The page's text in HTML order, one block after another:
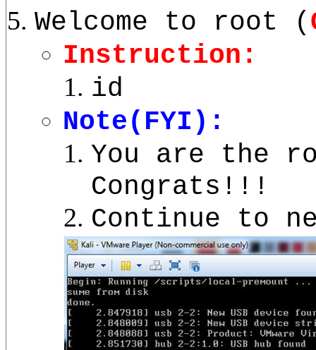
Welcome to root (
Instruction:
id
Note(FYI):
You are the
Congrats!!!
Continue to